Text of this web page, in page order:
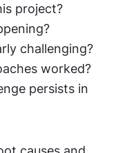
project?
challenging?
worked?
persists in